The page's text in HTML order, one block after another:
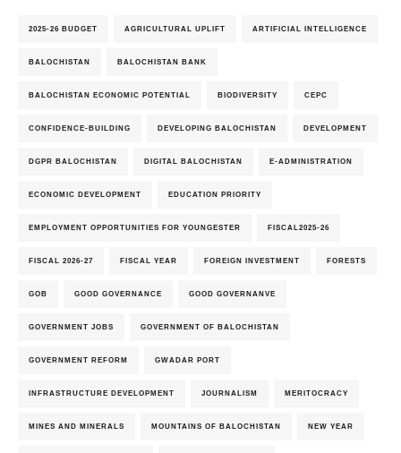
2025-26 BUDGET AGRICULTURAL UPLIFT ARTIFICIAL INTELLIGENCE
BALOCHISTAN BALOCHISTAN BANK
BALOCHISTAN ECONOMIC POTENTIAL BIODIVERSITY CEPC
CONFIDENCE-BUILDING DEVELOPING BALOCHISTAN DEVELOPMENT
DGPR BALOCHISTAN DIGITAL BALOCHISTAN E-ADMINISTRATION
ECONOMIC DEVELOPMENT EDUCATION PRIORITY
EMPLOYMENT OPPORTUNITIES FOR YOUNGESTER FISCAL2025-26
FISCAL 2026-27 FISCAL YEAR FOREIGN INVESTMENT FORESTS
GOB GOOD GOVERNANCE GOOD GOVERNANVE
GOVERNMENT JOBS GOVERNMENT OF BALOCHISTAN
GOVERNMENT REFORM GWADAR PORT
INFRASTRUCTURE DEVELOPMENT JOURNALISM MERITOCRACY
MINES AND MINERALS MOUNTAINS OF BALOCHISTAN NEW YEAR